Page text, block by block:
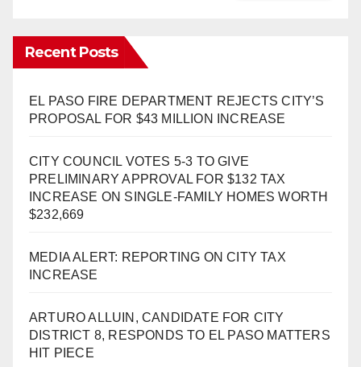
Recent Posts
EL PASO FIRE DEPARTMENT REJECTS CITY’S
PROPOSAL FOR $43 MILLION INCREASE
CITY COUNCIL VOTES 5-3 TO GIVE
PRELIMINARY APPROVAL FOR $132 TAX
INCREASE ON SINGLE-FAMILY HOMES WORTH
$232,669
MEDIA ALERT: REPORTING ON CITY TAX
INCREASE
ARTURO ALLUIN, CANDIDATE FOR CITY
DISTRICT 8, RESPONDS TO EL PASO MATTERS
HIT PIECE